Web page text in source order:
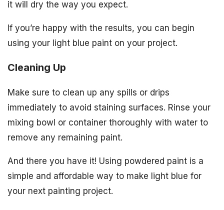
it will dry the way you expect.
If you’re happy with the results, you can begin
using your light blue paint on your project.
Cleaning Up
Make sure to clean up any spills or drips
immediately to avoid staining surfaces. Rinse your
mixing bowl or container thoroughly with water to
remove any remaining paint.
And there you have it! Using powdered paint is a
simple and affordable way to make light blue for
your next painting project.